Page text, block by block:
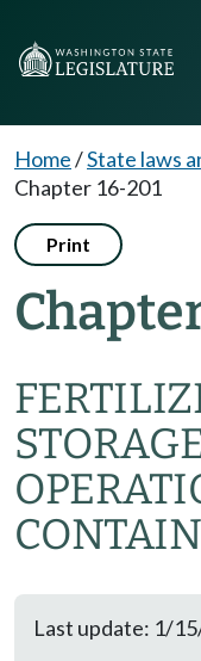
Home/State laws
Chapter 16-201
Print
Last update: 1/